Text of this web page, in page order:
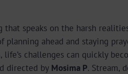
that speaks on the harsh
ahead and staying
challenges can quickly
directed by Mosima P. Stream,